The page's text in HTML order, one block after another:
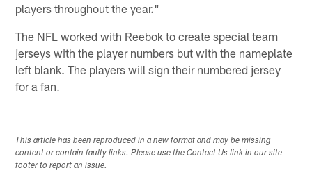
players throughout the year."
The NFL worked with Reebok to create special team
jerseys with the player numbers but with the nameplate
left blank. The players will sign their numbered jersey
for a fan.
This article has been reproduced in a new format and may be missing
content or contain faulty links. Please use the Contact Us link in our site
footer to report an issue.